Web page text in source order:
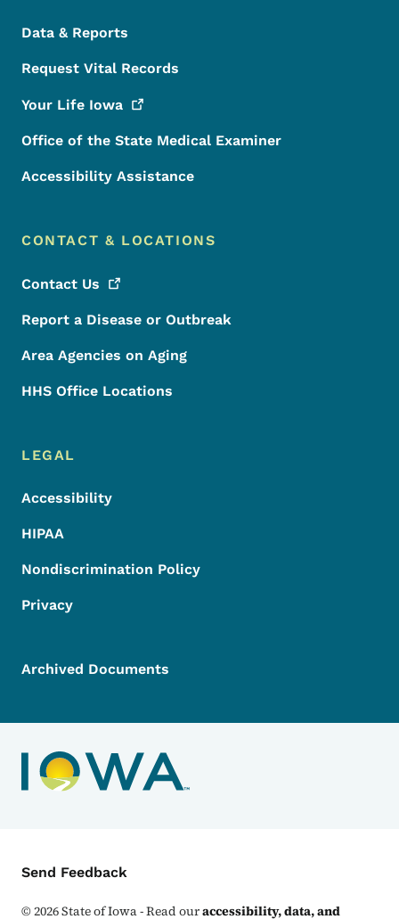
Data & Reports
Request Vital Records
Your Life Iowa
Office of the State Medical Examiner
Accessibility Assistance
CONTACT & LOCATIONS
Contact Us
Report a Disease or Outbreak
Area Agencies on Aging
HHS Office Locations
LEGAL
Accessibility
HIPAA
Nondiscrimination Policy
Privacy
Archived Documents
Contact Menu
Send Feedback
©2026State of Iowa - Read ouraccessibility, data, and